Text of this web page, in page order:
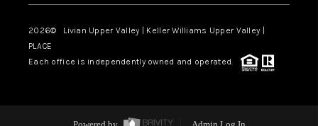
2026© Livian Upper Valley | Keller Williams Upper Valley |
PLACE
Each office is independently owned and operated.